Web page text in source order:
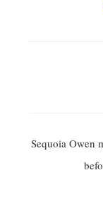
Sequoia Owen